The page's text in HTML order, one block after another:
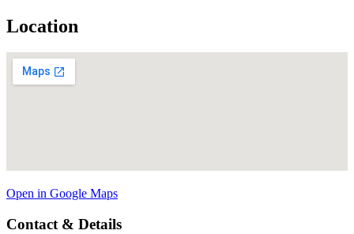
Location
Open in Google Maps
Contact & Details